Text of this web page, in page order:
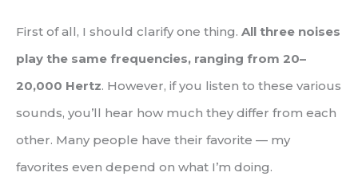
First of all, I should clarify one thing. All three noises
play the same frequencies, ranging from 20–
20,000 Hertz. However, if you listen to these various
sounds, you’ll hear how much they differ from each
other. Many people have their favorite — my
favorites even depend on what I’m doing.